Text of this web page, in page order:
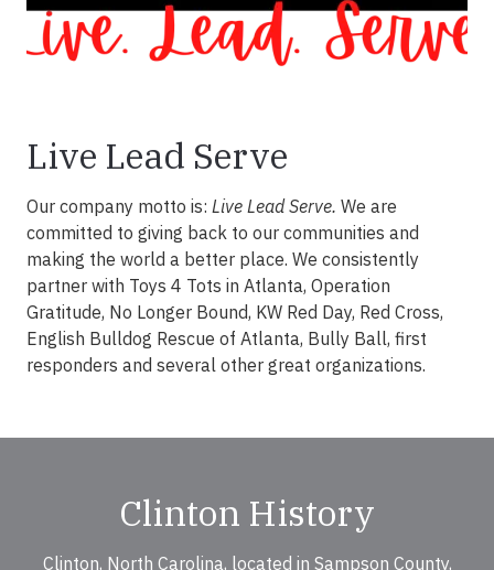
Live Lead Serve
Our company motto is: Live Lead Serve. We are
committed to giving back to our communities and
making the world a better place. We consistently
partner with Toys 4 Tots in Atlanta, Operation
Gratitude, No Longer Bound, KW Red Day, Red Cross,
English Bulldog Rescue of Atlanta, Bully Ball, first
responders and several other great organizations.
Clinton History
Clinton, North Carolina, located in Sampson County,